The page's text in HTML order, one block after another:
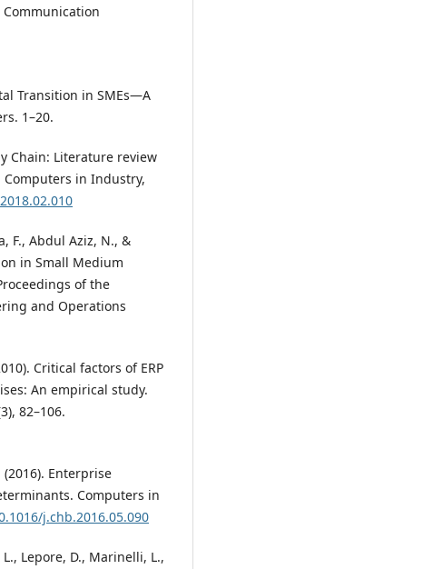
Transition in SMEs—A
1–20.
Chain: Literature review
in Industry,
F., Abdul Aziz, N., &
in Small Medium
of the
and Operations
Critical factors of ERP
An empirical study.
82–106.
(2016). Enterprise
Computers in
j.chb.2016.05.090
Lepore, D., Marinelli, L.,